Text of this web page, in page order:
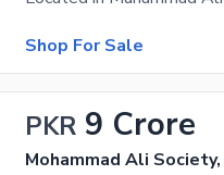
Shop For Sale
PKR 9 Crore
Mohammad Ali